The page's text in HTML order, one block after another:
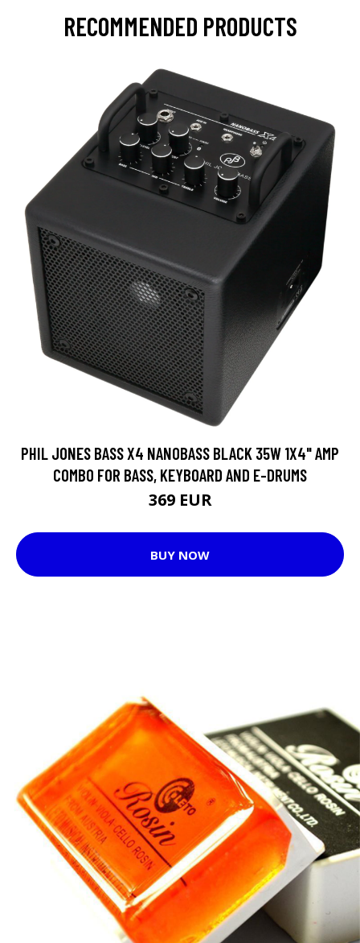
RECOMMENDED PRODUCTS
PHIL JONES BASS X4 NANOBASS BLACK 35W 1X4" AMP
COMBO FOR BASS, KEYBOARD AND E-DRUMS
369 EUR
BUY NOW